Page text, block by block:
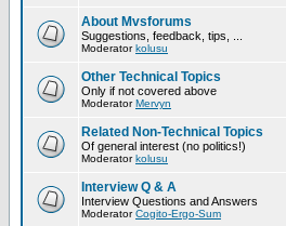
About Mvsforums
Suggestions, feedback, tips, ...
Moderatorkolusu
Other Technical Topics
Only if not covered above
ModeratorMervyn
Related Non-Technical Topics
Of general interest (no politics!)
Moderatorkolusu
Interview Q & A
Interview Questions and Answers
ModeratorCogito-Ergo-Sum